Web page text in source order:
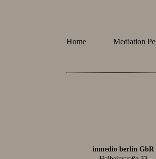
Home Mediation
inmedio berlin GbR